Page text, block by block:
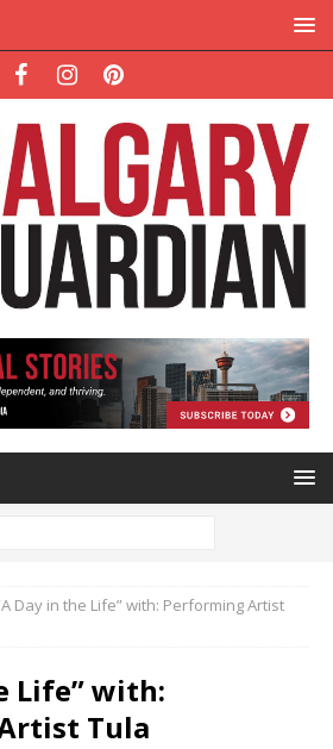
Day in the Life” with: Performing Artist
Life” with:
Tula